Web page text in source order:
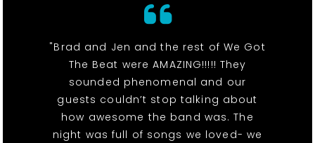
"Brad and Jen and the rest of We Got
The Beat were AMAZING!!!!! They
sounded phenomenal and our
guests couldn’t stop talking about
how awesome the band was. The
night was full of songs we loved- we